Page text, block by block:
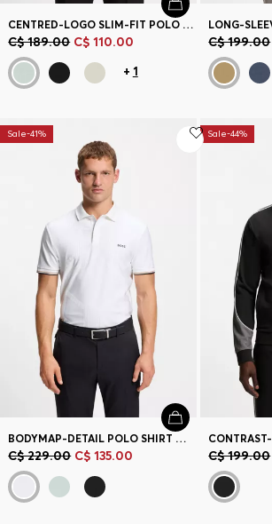
CENTRED-LOGO SLIM-FIT POLO SHIRT IN COTTON PIQUÉ
C$ 189.00 C$ 110.00
+ 1
C$ 199.00
Sale-41%
BODYMAP-DETAIL POLO SHIRT WITH QUICK-DRY PERFORMANCE
C$ 229.00 C$ 135.00
Sale-44%
C$ 199.00